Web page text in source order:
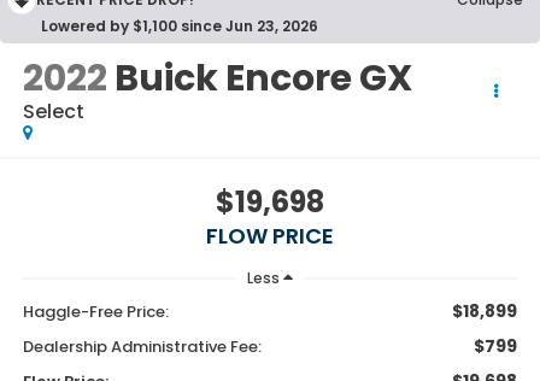
Lowered by $1,100 since Jun 23, 2026
2022 Buick Encore GX
Select
$19,698
FLOW PRICE
Less
Haggle-Free Price: $18,899
Dealership Administrative Fee: $799